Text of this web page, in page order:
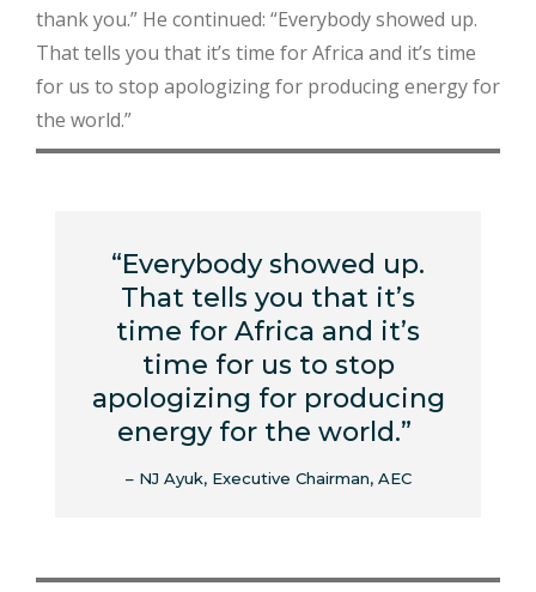
thank you.” He continued: “Everybody showed up.
That tells you that it’s time for Africa and it’s time
for us to stop apologizing for producing energy for
the world.”
“Everybody showed up.
That tells you that it’s
time for Africa and it’s
time for us to stop
apologizing for producing
energy for the world.”
– NJ Ayuk, Executive Chairman, AEC